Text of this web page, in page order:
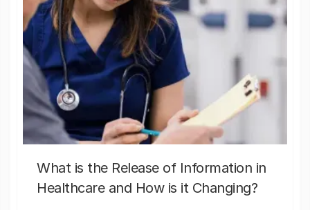
What is the Release of Information in
Healthcare and How is it Changing?